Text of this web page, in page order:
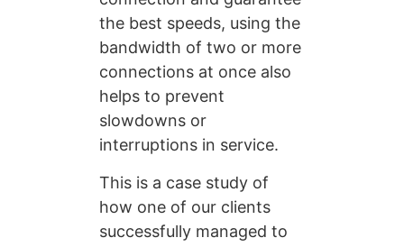
the best speeds, using the
bandwidth of two or more
connections at once also
helps to prevent
slowdowns or
interruptions in service.
This is a case study of
how one of our clients
successfully managed to